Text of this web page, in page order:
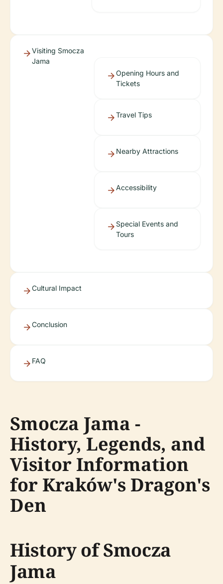
Visiting Smocza
Jama
Opening Hours and
Tickets
Travel Tips
Nearby Attractions
Accessibility
Special Events and
Tours
Cultural Impact
Conclusion
FAQ
Smocza Jama -
History, Legends, and
Visitor Information
for Kraków's Dragon's
Den
History of Smocza
Jama